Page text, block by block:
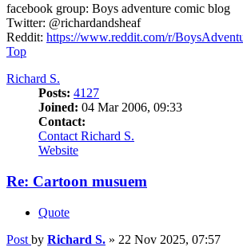
facebook group: Boys adventure comic blog
Twitter: @richardandsheaf
Reddit: https://www.reddit.com/r/
Top
Richard S.
Posts: 4127
Joined: 04 Mar 2006, 09:33
Contact:
Contact Richard S.
Website
Re: Cartoon musuem
Quote
Post by Richard S. » 22 Nov 2025, 07:57